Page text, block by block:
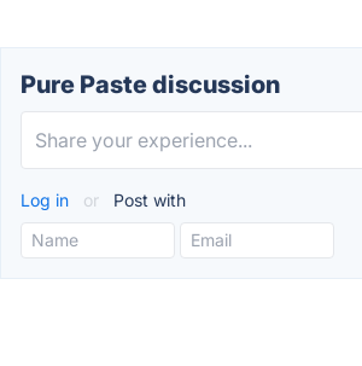
Pure Paste discussion
Log in or Post with